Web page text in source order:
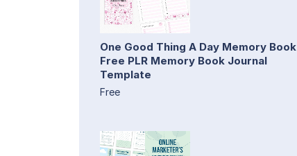
One Good Thing A Day Memory Book
Free PLR Memory Book Journal
Template
Free